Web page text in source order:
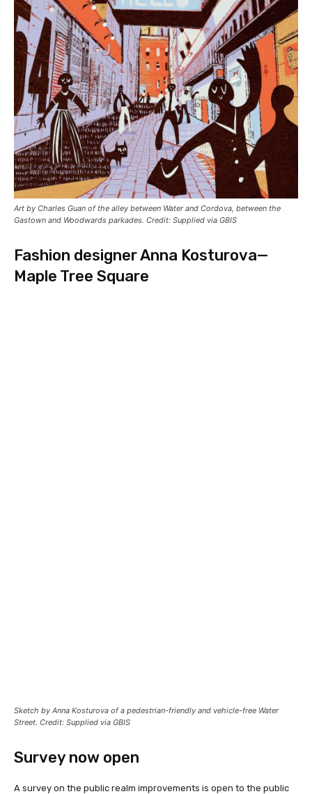
Art by Charles Guan of the alley between Water and Cordova, between the
Gastown and Woodwards parkades. Credit: Supplied via GBIS
Fashion designer Anna Kosturova—
Maple Tree Square
Sketch by Anna Kosturova of a pedestrian-friendly and vehicle-free Water
Street. Credit: Supplied via GBIS
Survey now open
A survey on the public realm improvements is open to the public